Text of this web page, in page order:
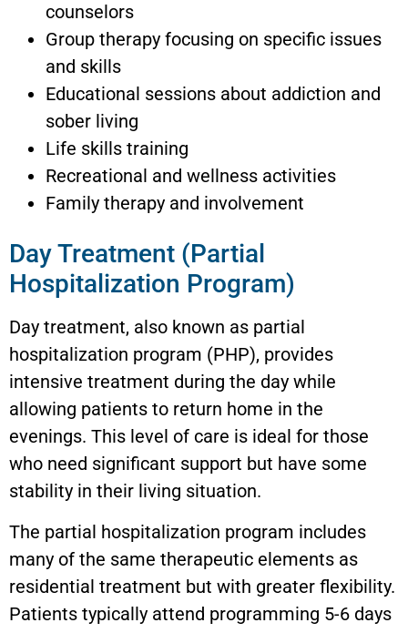
counselors
Group therapy focusing on specific issues
and skills
Educational sessions about addiction and
sober living
Life skills training
Recreational and wellness activities
Family therapy and involvement
Day Treatment (Partial
Hospitalization Program)
Day treatment, also known as partial
hospitalization program (PHP), provides
intensive treatment during the day while
allowing patients to return home in the
evenings. This level of care is ideal for those
who need significant support but have some
stability in their living situation.
The partial hospitalization program includes
many of the same therapeutic elements as
residential treatment but with greater flexibility.
Patients typically attend programming 5-6 days